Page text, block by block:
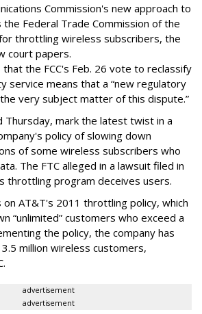
Commission's new approach to
Federal Trade Commission of the
throttling wireless subscribers, the
court papers.
the FCC's Feb. 26 vote to reclassify
service means that a “new regulatory
very subject matter of this dispute.”
Thursday, mark the latest twist in a
policy of slowing down
of some wireless subscribers who
The FTC alleged in a lawsuit filed in
throttling program deceives users.
AT&T's 2011 throttling policy, which
“unlimited” customers who exceed a
the policy, the company has
million wireless customers,
advertisement
advertisement